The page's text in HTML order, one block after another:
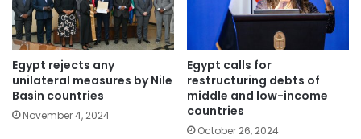
Egypt rejects any
unilateral measures by Nile
Basin countries
November 4, 2024
Egypt calls for
restructuring debts of
middle and low-income
countries
October 26, 2024